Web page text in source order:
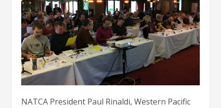
NATCA President Paul Rinaldi, Western Pacific